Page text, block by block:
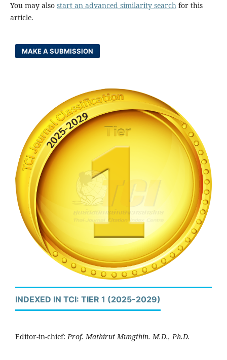
You may also start an advanced similarity searchfor this
article.
MAKE A SUBMISSION
INDEXED IN TCI: TIER 1 (2025-2029)
Editor-in-chief:Prof. Mathirut Mungthin. M.D., Ph.D.